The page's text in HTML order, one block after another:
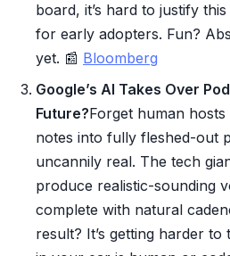
board, it’s hard to justify
for early adopters. Fun?
yet. 📰 Bloomberg
Google’s AI Takes Over
Future?Forget human hosts
notes into fully fleshed-out
uncannily real. The tech
produce realistic-sounding
complete with natural
result? It’s getting harder